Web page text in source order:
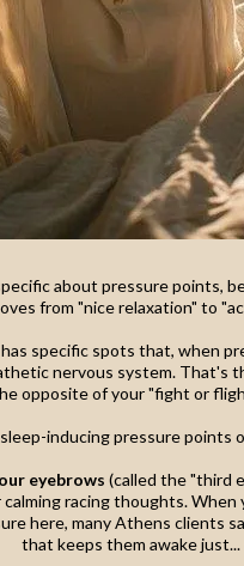
about pressure points,
from "nice relaxation" to
specific spots that, when
nervous system. That's
opposite of your "fight or
inducing pressure points
eyebrows (called the "third
racing thoughts. When
here, many Athens clients
that keeps them awake